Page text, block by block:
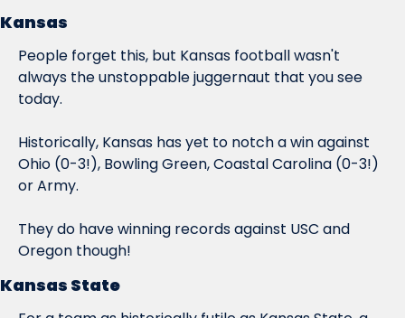
Kansas
People forget this, but Kansas football wasn't
always the unstoppable juggernaut that you see
today.
Historically, Kansas has yet to notch a win against
Ohio (0-3!), Bowling Green, Coastal Carolina (0-3!)
or Army.
They do have winning records against USC and
Oregon though!
Kansas State